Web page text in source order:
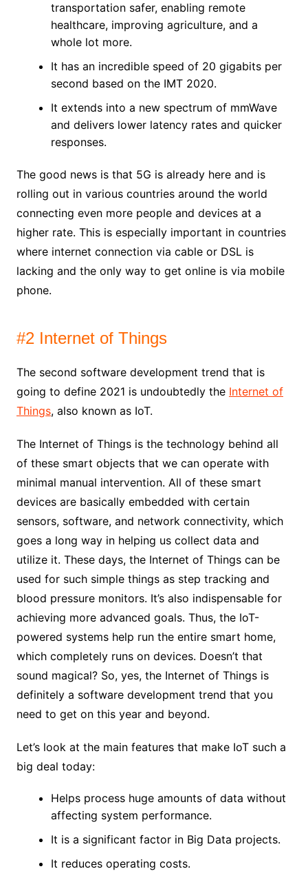
transportation safer, enabling remote
healthcare, improving agriculture, and a
whole lot more.
It has an incredible speed of 20 gigabits per
second based on the IMT 2020.
It extends into a new spectrum of mmWave
and delivers lower latency rates and quicker
responses.
The good news is that 5G is already here and is
rolling out in various countries around the world
connecting even more people and devices at a
higher rate. This is especially important in countries
where internet connection via cable or DSL is
lacking and the only way to get online is via mobile
phone.
#2 Internet of Things
The second software development trend that is
going to define 2021 is undoubtedly the Internet of
Things, also known as IoT.
The Internet of Things is the technology behind all
of these smart objects that we can operate with
minimal manual intervention. All of these smart
devices are basically embedded with certain
sensors, software, and network connectivity, which
goes a long way in helping us collect data and
utilize it. These days, the Internet of Things can be
used for such simple things as step tracking and
blood pressure monitors. It’s also indispensable for
achieving more advanced goals. Thus, the IoT-
powered systems help run the entire smart home,
which completely runs on devices. Doesn’t that
sound magical? So, yes, the Internet of Things is
definitely a software development trend that you
need to get on this year and beyond.
Let’s look at the main features that make IoT such a
big deal today:
Helps process huge amounts of data without
affecting system performance.
It is a significant factor in Big Data projects.
It reduces operating costs.